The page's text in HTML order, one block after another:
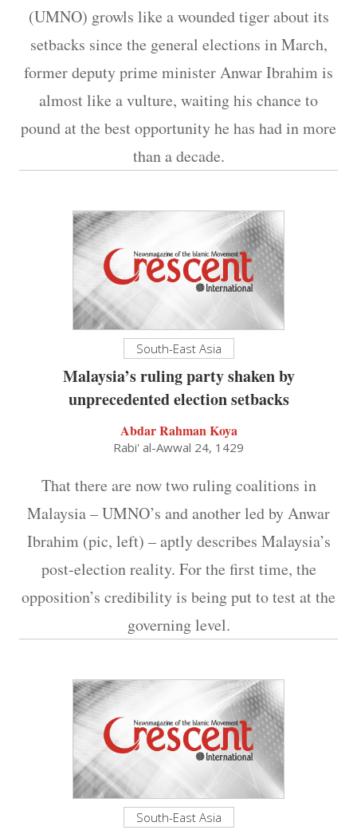
(UMNO) growls like a wounded tiger about its
setbacks since the general elections in March,
former deputy prime minister Anwar Ibrahim is
almost like a vulture, waiting his chance to
pound at the best opportunity he has had in more
than a decade.
South-East Asia
Malaysia’s ruling party shaken by
unprecedented election setbacks
Abdar Rahman Koya
Rabi' al-Awwal 24, 1429
That there are now two ruling coalitions in
Malaysia – UMNO’s and another led by Anwar
Ibrahim (pic, left) – aptly describes Malaysia’s
post-election reality. For the first time, the
opposition’s credibility is being put to test at the
governing level.
South-East Asia